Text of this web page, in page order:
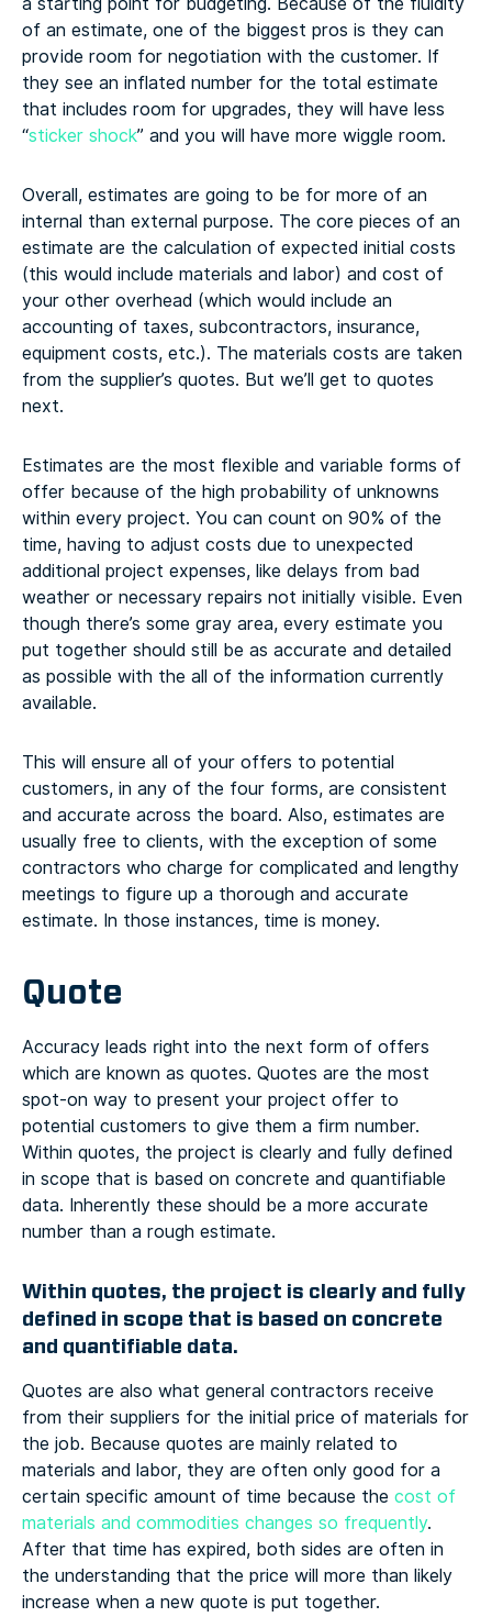
of an estimate, one of the biggest pros is they can
provide room for negotiation with the customer. If
they see an inflated number for the total estimate
that includes room for upgrades, they will have less
“sticker shock” and you will have more wiggle room.
Overall, estimates are going to be for more of an
internal than external purpose. The core pieces of an
estimate are the calculation of expected initial costs
(this would include materials and labor) and cost of
your other overhead (which would include an
accounting of taxes, subcontractors, insurance,
equipment costs, etc.). The materials costs are taken
from the supplier’s quotes. But we’ll get to quotes
next.
Estimates are the most flexible and variable forms of
offer because of the high probability of unknowns
within every project. You can count on 90% of the
time, having to adjust costs due to unexpected
additional project expenses, like delays from bad
weather or necessary repairs not initially visible. Even
though there’s some gray area, every estimate you
put together should still be as accurate and detailed
as possible with the all of the information currently
available.
This will ensure all of your offers to potential
customers, in any of the four forms, are consistent
and accurate across the board. Also, estimates are
usually free to clients, with the exception of some
contractors who charge for complicated and lengthy
meetings to figure up a thorough and accurate
estimate. In those instances, time is money.
Quote
Accuracy leads right into the next form of offers
which are known as quotes. Quotes are the most
spot-on way to present your project offer to
potential customers to give them a firm number.
Within quotes, the project is clearly and fully defined
in scope that is based on concrete and quantifiable
data. Inherently these should be a more accurate
number than a rough estimate.
Within quotes, the project is clearly and fully
defined in scope that is based on concrete
and quantifiable data.
Quotes are also what general contractors receive
from their suppliers for the initial price of materials for
the job. Because quotes are mainly related to
materials and labor, they are often only good for a
certain specific amount of time because the cost of
materials and commodities changes so frequently.
After that time has expired, both sides are often in
the understanding that the price will more than likely
increase when a new quote is put together.